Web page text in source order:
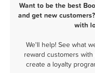
Want to be the best
and get new
with
We'll help! See what
reward customers
create a loyalty